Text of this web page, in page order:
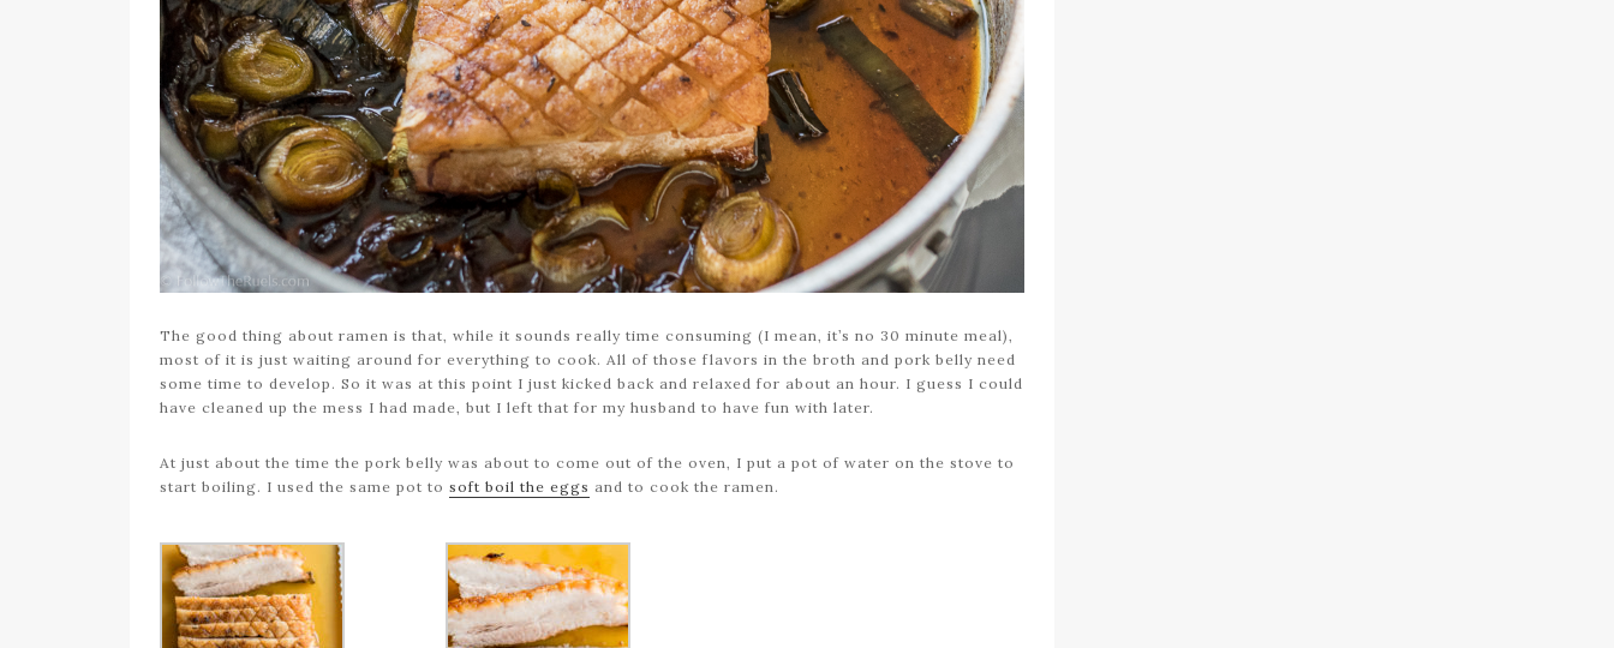
The good thing about ramen is that, while it sounds really time consuming (I mean, it’s no 30 minute meal),
most of it is just waiting around for everything to cook. All of those flavors in the broth and pork belly need
some time to develop. So it was at this point I just kicked back and relaxed for about an hour. I guess I could
have cleaned up the mess I had made, but I left that for my husband to have fun with later.
At just about the time the pork belly was about to come out of the oven, I put a pot of water on the stove to
start boiling. I used the same pot to soft boil the eggs and to cook the ramen.